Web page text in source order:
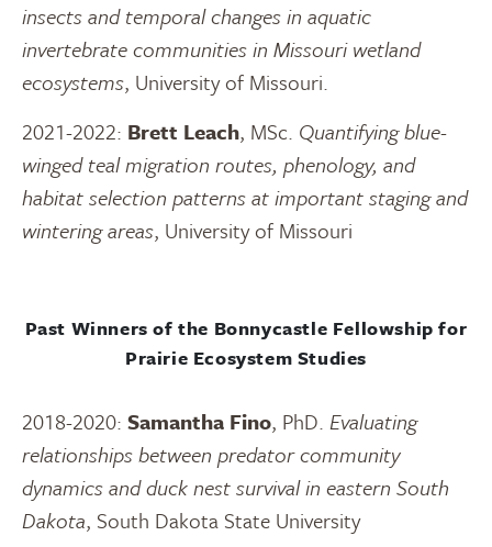
insects and temporal changes in aquatic
invertebrate communities in Missouri wetland
ecosystems, University of Missouri.
2021-2022: Brett Leach, MSc. Quantifying blue-
winged teal migration routes, phenology, and
habitat selection patterns at important staging and
wintering areas, University of Missouri
Past Winners of the Bonnycastle Fellowship for
Prairie Ecosystem Studies
2018-2020: Samantha Fino, PhD. Evaluating
relationships between predator community
dynamics and duck nest survival in eastern South
Dakota, South Dakota State University